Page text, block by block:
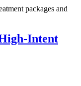
packages and
Intent